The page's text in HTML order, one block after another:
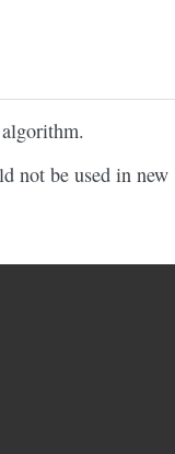
not be used in new